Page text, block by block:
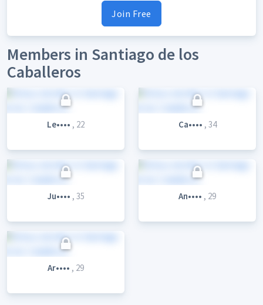
Join Free
Members in Santiago de los
Caballeros
Le•••• , 22 Ca•••• , 34
Ju•••• , 35 An•••• , 29
Ar•••• , 29